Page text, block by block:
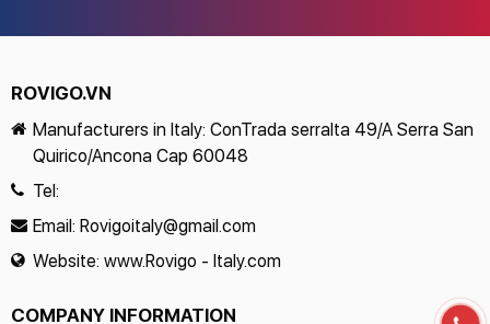
ROVIGO.VN
Manufacturers in Italy: ConTrada serralta 49/A Serra San
Quirico/Ancona Cap 60048
Tel:
Email: Rovigoitaly@gmail.com
Website: www.Rovigo - Italy.com
COMPANY INFORMATION